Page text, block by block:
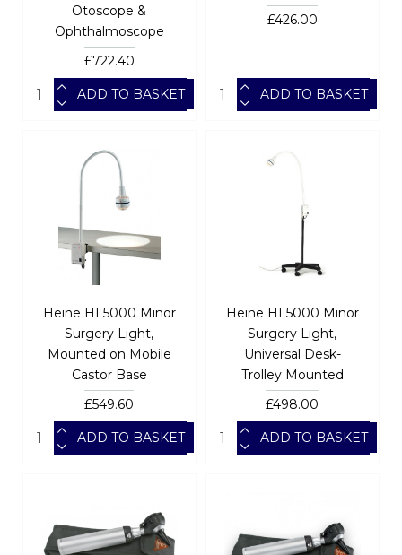
Otoscope &
Ophthalmoscope
£722.40
ADD TO BASKET
£426.00
ADD TO BASKET
Heine HL5000 Minor
Surgery Light,
Mounted on Mobile
Castor Base
£549.60
ADD TO BASKET
Heine HL5000 Minor
Surgery Light,
Universal Desk-
Trolley Mounted
£498.00
ADD TO BASKET